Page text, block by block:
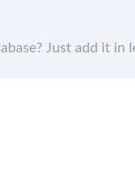
Just add it